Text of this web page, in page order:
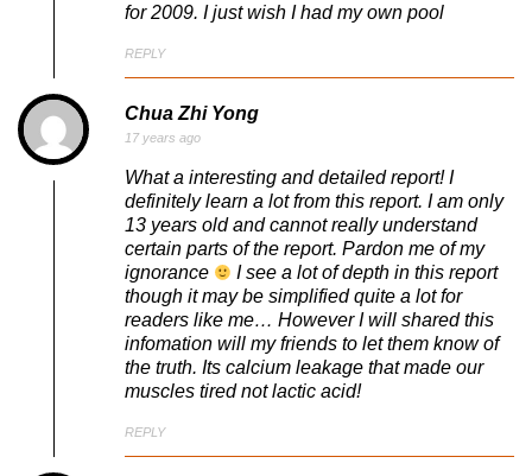
for 2009. I just wish I had my own pool
REPLY
Chua Zhi Yong
17 years ago
What a interesting and detailed report! I
definitely learn a lot from this report. I am only
13 years old and cannot really understand
certain parts of the report. Pardon me of my
ignorance
I see a lot of depth in this report
though it may be simplified quite a lot for
readers like me… However I will shared this
infomation will my friends to let them know of
the truth. Its calcium leakage that made our
muscles tired not lactic acid!
REPLY